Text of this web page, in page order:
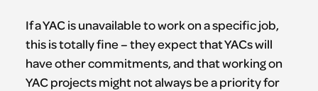
If a YAC is unavailable to work on a specific job,
this is totally fine – they expect that YACs will
have other commitments, and that working on
YAC projects might not always be a priority for